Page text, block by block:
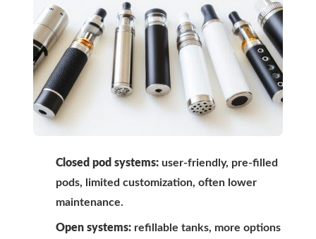
Closed pod systems: user-friendly, pre-filled
pods, limited customization, often lower
maintenance.
Open systems: refillable tanks, more options